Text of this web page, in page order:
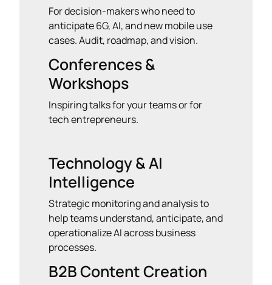
For decision-makers who need to
anticipate 6G, AI, and new mobile use
cases. Audit, roadmap, and vision.
Conferences &
Workshops
Inspiring talks for your teams or for
tech entrepreneurs.
Technology & AI
Intelligence
Strategic monitoring and analysis to
help teams understand, anticipate, and
operationalize AI across business
processes.
B2B Content Creation